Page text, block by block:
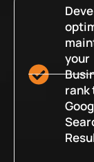
your
rank